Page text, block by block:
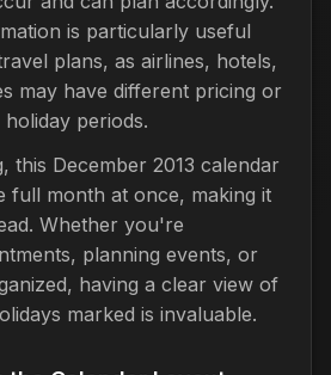
is particularly useful
plans, as airlines, hotels,
may have different pricing or
periods.
this December 2013 calendar
full month at once, making it
Whether you're
planning events, or
having a clear view of
marked is invaluable.